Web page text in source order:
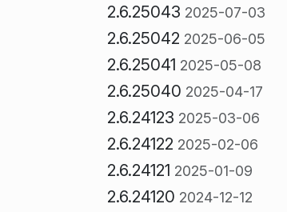
2.6.25043 2025-07-03
2.6.25042 2025-06-05
2.6.25041 2025-05-08
2.6.25040 2025-04-17
2.6.24123 2025-03-06
2.6.24122 2025-02-06
2.6.24121 2025-01-09
2.6.24120 2024-12-12